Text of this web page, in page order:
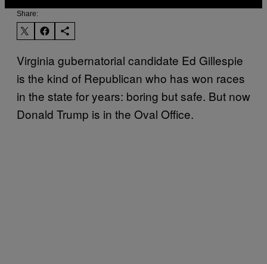
Share:
Virginia gubernatorial candidate Ed Gillespie
is the kind of Republican who has won races
in the state for years: boring but safe. But now
Donald Trump is in the Oval Office.